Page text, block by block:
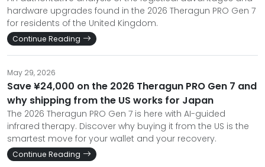
hardware upgrades found in the 2026 Theragun PRO Gen 7
for residents of the United Kingdom.
Continue Reading
May 29, 2026
Save ¥24,000 on the 2026 Theragun PRO Gen 7 and
why shipping from the US works for Japan
The 2026 Theragun PRO Gen 7 is here with AI-guided
infrared therapy. Discover why buying it from the US is the
smartest move for your wallet and your recovery.
Continue Reading